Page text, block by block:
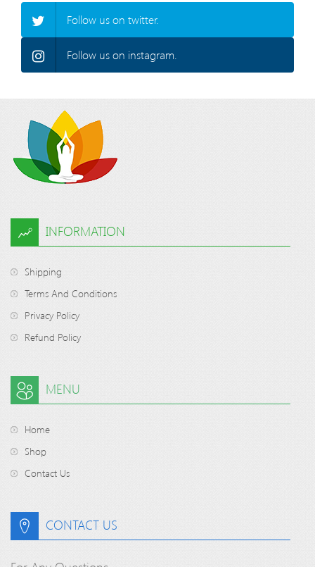
Follow us on twitter.
Follow us on instagram.
INFORMATION
Shipping
Terms And Conditions
Privacy Policy
Refund Policy
MENU
Home
Shop
Contact Us
CONTACT US